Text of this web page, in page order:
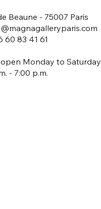
Beaune - 75007 Paris
60 83 41 61
Monday to Saturday
- 7:00 p.m.